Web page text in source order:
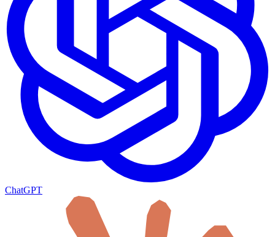
ChatGPT